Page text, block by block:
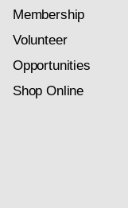
Membership
Volunteer
Opportunities
Shop Online